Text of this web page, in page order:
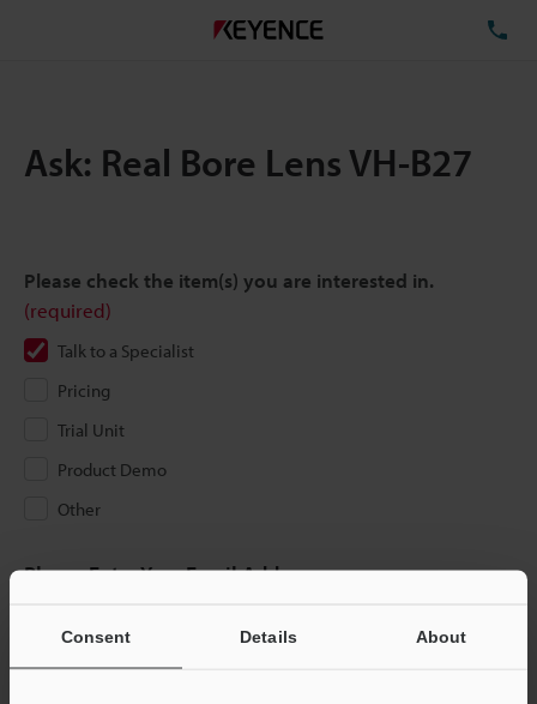
Consent Details About
Ask: Real Bore Lens VH-B27
Please check the item(s) you are interested in.
(required)
Talk to a Specialist
Pricing
Trial Unit
Product Demo
Other
Please Enter Your Email Address
email address below.
If you are not yet registered, please enter your email address